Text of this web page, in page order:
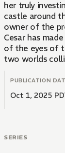
her truly
castle around
owner of the
Cesar has
of the eyes of
two worlds
can't love a
that of a man
art form of
find a
before it even
PUBLICATION
Oct 1, 2025
SERIES